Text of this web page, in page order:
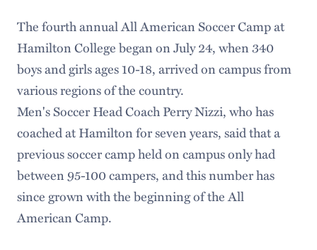
The fourth annual All American Soccer Camp at
Hamilton College began on July 24, when 340
boys and girls ages 10-18, arrived on campus from
various regions of the country.
Men's Soccer Head Coach Perry Nizzi, who has
coached at Hamilton for seven years, said that a
previous soccer camp held on campus only had
between 95-100 campers, and this number has
since grown with the beginning of the All
American Camp.